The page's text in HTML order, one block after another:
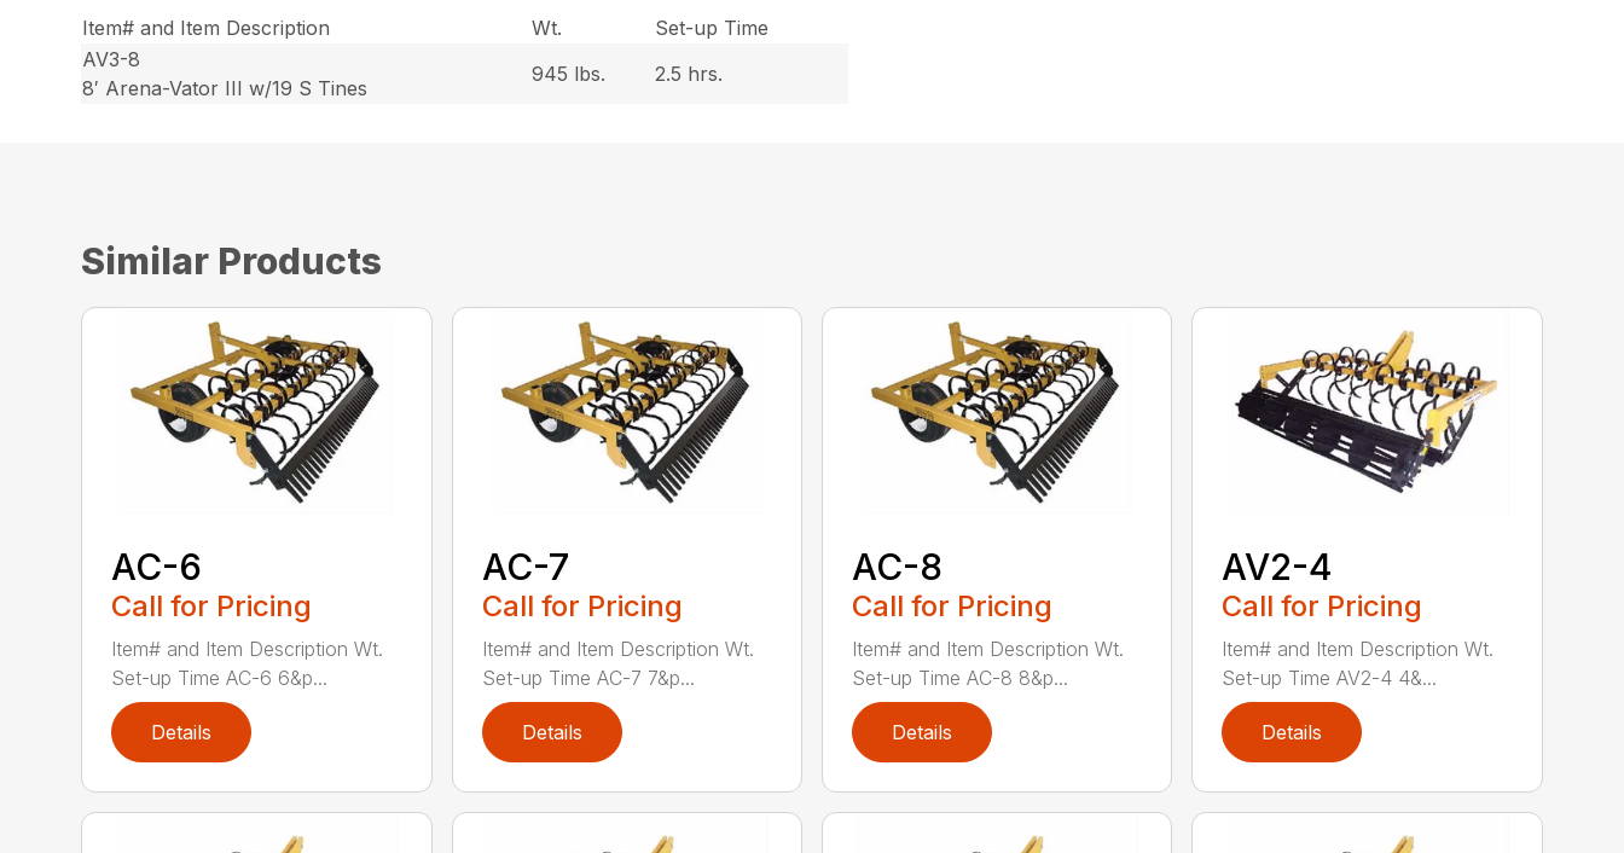
Item# and Item Description Wt.
Set-up Time
AV3-8
8′ Arena-Vator III w/19 S Tines
945 lbs. 2.5 hrs.
Similar Products
AC-6
Call for Pricing
Item# and Item Description Wt.
Set-up Time AC-6 6&p...
Details
AC-7
Call for Pricing
Item# and Item Description Wt.
Set-up Time AC-7 7&p...
Details
AC-8
Call for Pricing
Item# and Item Description Wt.
Set-up Time AC-8 8&p...
Details
AV2-4
Call for Pricing
Item# and Item Description Wt.
Set-up Time AV2-4 4&...
Details